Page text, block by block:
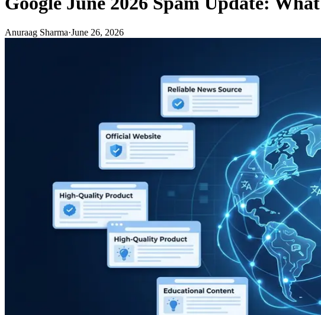
Anuraag Sharma·June 26, 2026